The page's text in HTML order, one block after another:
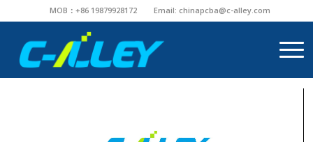
MOB：+86 19879928172 Email: chinapcba@c-alley.com